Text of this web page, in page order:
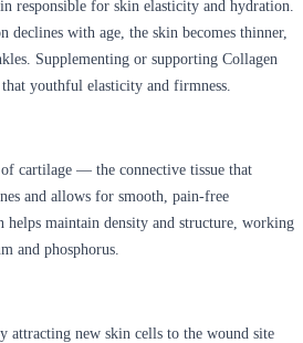
responsible for skin elasticity and hydration.
declines with age, the skin becomes thinner,
Supplementing or supporting Collagen
youthful elasticity and firmness.
cartilage — the connective tissue that
and allows for smooth, pain-free
helps maintain density and structure, working
and phosphorus.
attracting new skin cells to the wound site